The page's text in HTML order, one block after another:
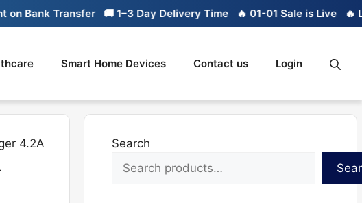
Bank Transfer 🚚 1–3 Day Delivery Time 🔥 01-01 Sale is Live 🔥
Smart Home Devices Contact us Login
4.2A
Search